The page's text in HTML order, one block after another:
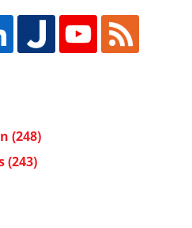
(248)
(243)